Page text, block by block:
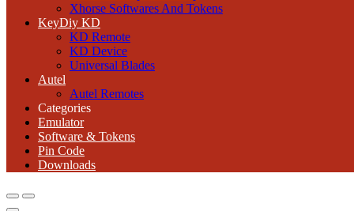
Xhorse Softwares And Tokens
KeyDiy KD
KD Remote
KD Device
Universal Blades
Autel
Autel Remotes
Categories
Emulator
Software & Tokens
Pin Code
Downloads